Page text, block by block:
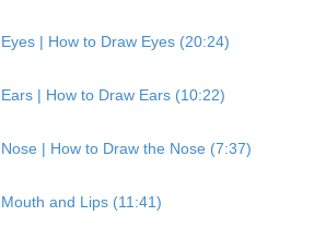
| How to Draw Eyes (20:24)
| How to Draw Ears (10:22)
| How to Draw the Nose (7:37)
and Lips (11:41)